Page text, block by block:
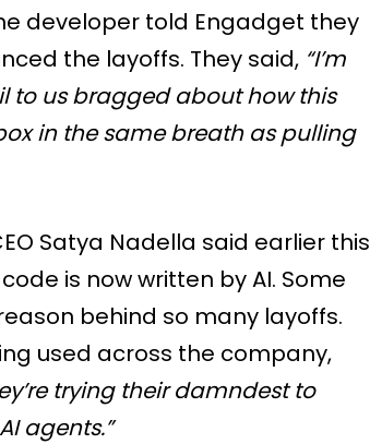
developer told Engadget they
the layoffs. They said, “I’m
to us bragged about how this
in the same breath as pulling
Satya Nadella said earlier this
is now written by AI. Some
behind so many layoffs.
used across the company,
trying their damndest to
agents.”